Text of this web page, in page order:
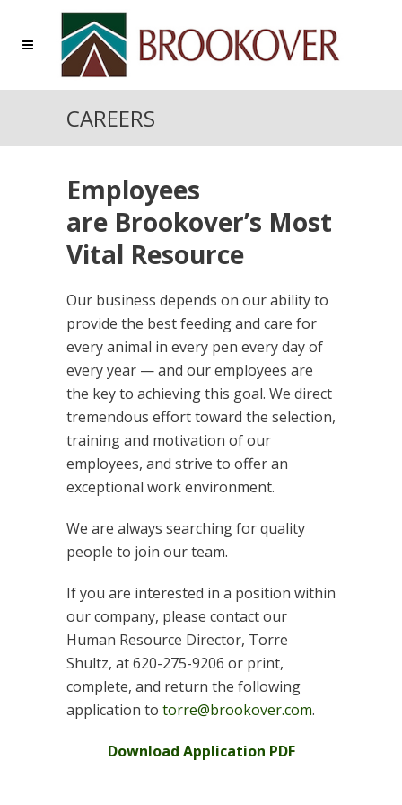
CAREERS
Employees
are Brookover’s Most
Vital Resource
Our business depends on our ability to
provide the best feeding and care for
every animal in every pen every day of
every year — and our employees are
the key to achieving this goal. We direct
tremendous effort toward the selection,
training and motivation of our
employees, and strive to offer an
exceptional work environment.
We are always searching for quality
people to join our team.
If you are interested in a position within
our company, please contact our
Human Resource Director, Torre
Shultz, at 620-275-9206 or print,
complete, and return the following
application to torre@brookover.com.
Download Application PDF